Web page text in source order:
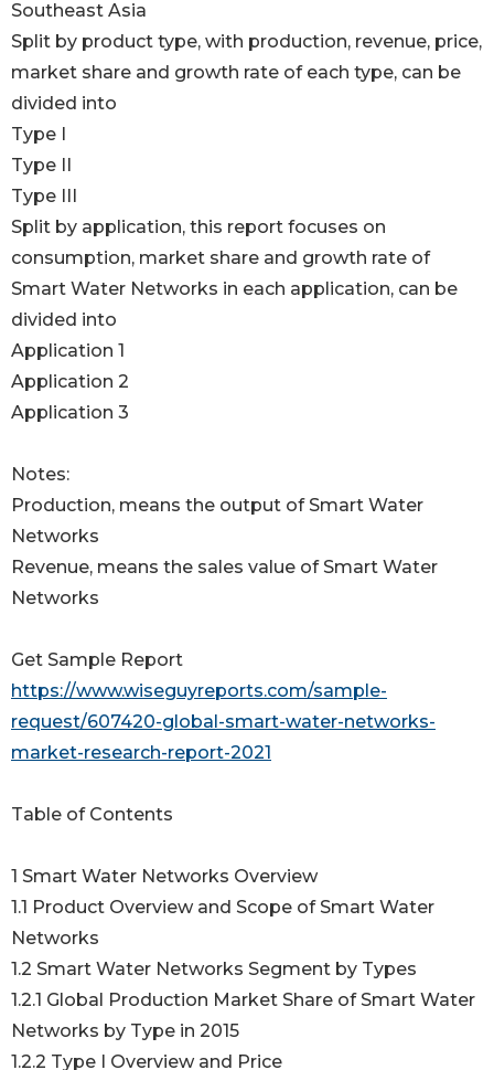
Southeast Asia
Split by product type, with production, revenue, price,
market share and growth rate of each type, can be
divided into
Type I
Type II
Type III
Split by application, this report focuses on
consumption, market share and growth rate of
Smart Water Networks in each application, can be
divided into
Application 1
Application 2
Application 3
Notes:
Production, means the output of Smart Water
Networks
Revenue, means the sales value of Smart Water
Networks
Get Sample Report
https://www.wiseguyreports.com/sample-
request/607420-global-smart-water-networks-
market-research-report-2021
Table of Contents
1 Smart Water Networks Overview
1.1 Product Overview and Scope of Smart Water
Networks
1.2 Smart Water Networks Segment by Types
1.2.1 Global Production Market Share of Smart Water
Networks by Type in 2015
1.2.2 Type I Overview and Price